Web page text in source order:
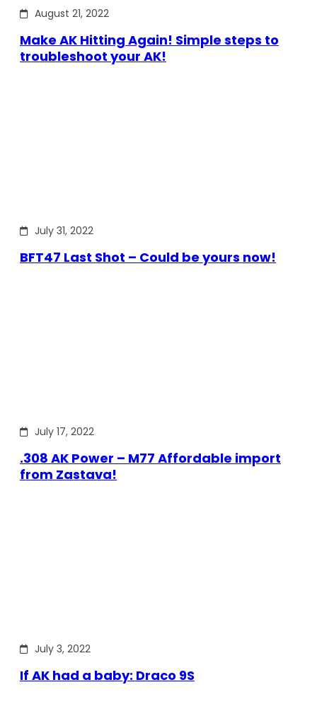
August 21, 2022
Make AK Hitting Again! Simple steps to
troubleshoot your AK!
July 31, 2022
BFT47 Last Shot – Could be yours now!
July 17, 2022
.308 AK Power – M77 Affordable import
from Zastava!
July 3, 2022
If AK had a baby: Draco 9S